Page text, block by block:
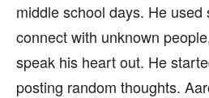
middle school days. He used
connect with unknown
speak his heart out. He
posting random thoughts.